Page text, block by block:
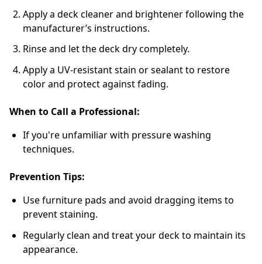
Apply a deck cleaner and brightener following the
manufacturer’s instructions.
Rinse and let the deck dry completely.
Apply a UV-resistant stain or sealant to restore
color and protect against fading.
When to Call a Professional:
If you're unfamiliar with pressure washing
techniques.
Prevention Tips:
Use furniture pads and avoid dragging items to
prevent staining.
Regularly clean and treat your deck to maintain its
appearance.